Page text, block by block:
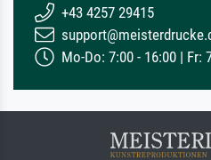
+43 4257 29415
Mo-Do: 7:00 - 16:00 | Fr: